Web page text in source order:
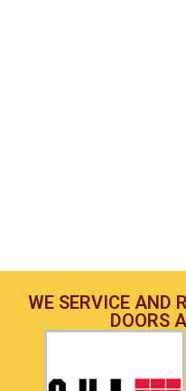
WE SERVICE AND
DOORS